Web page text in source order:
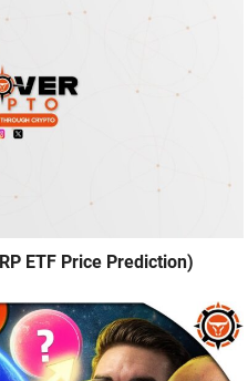
ETF Price Prediction)